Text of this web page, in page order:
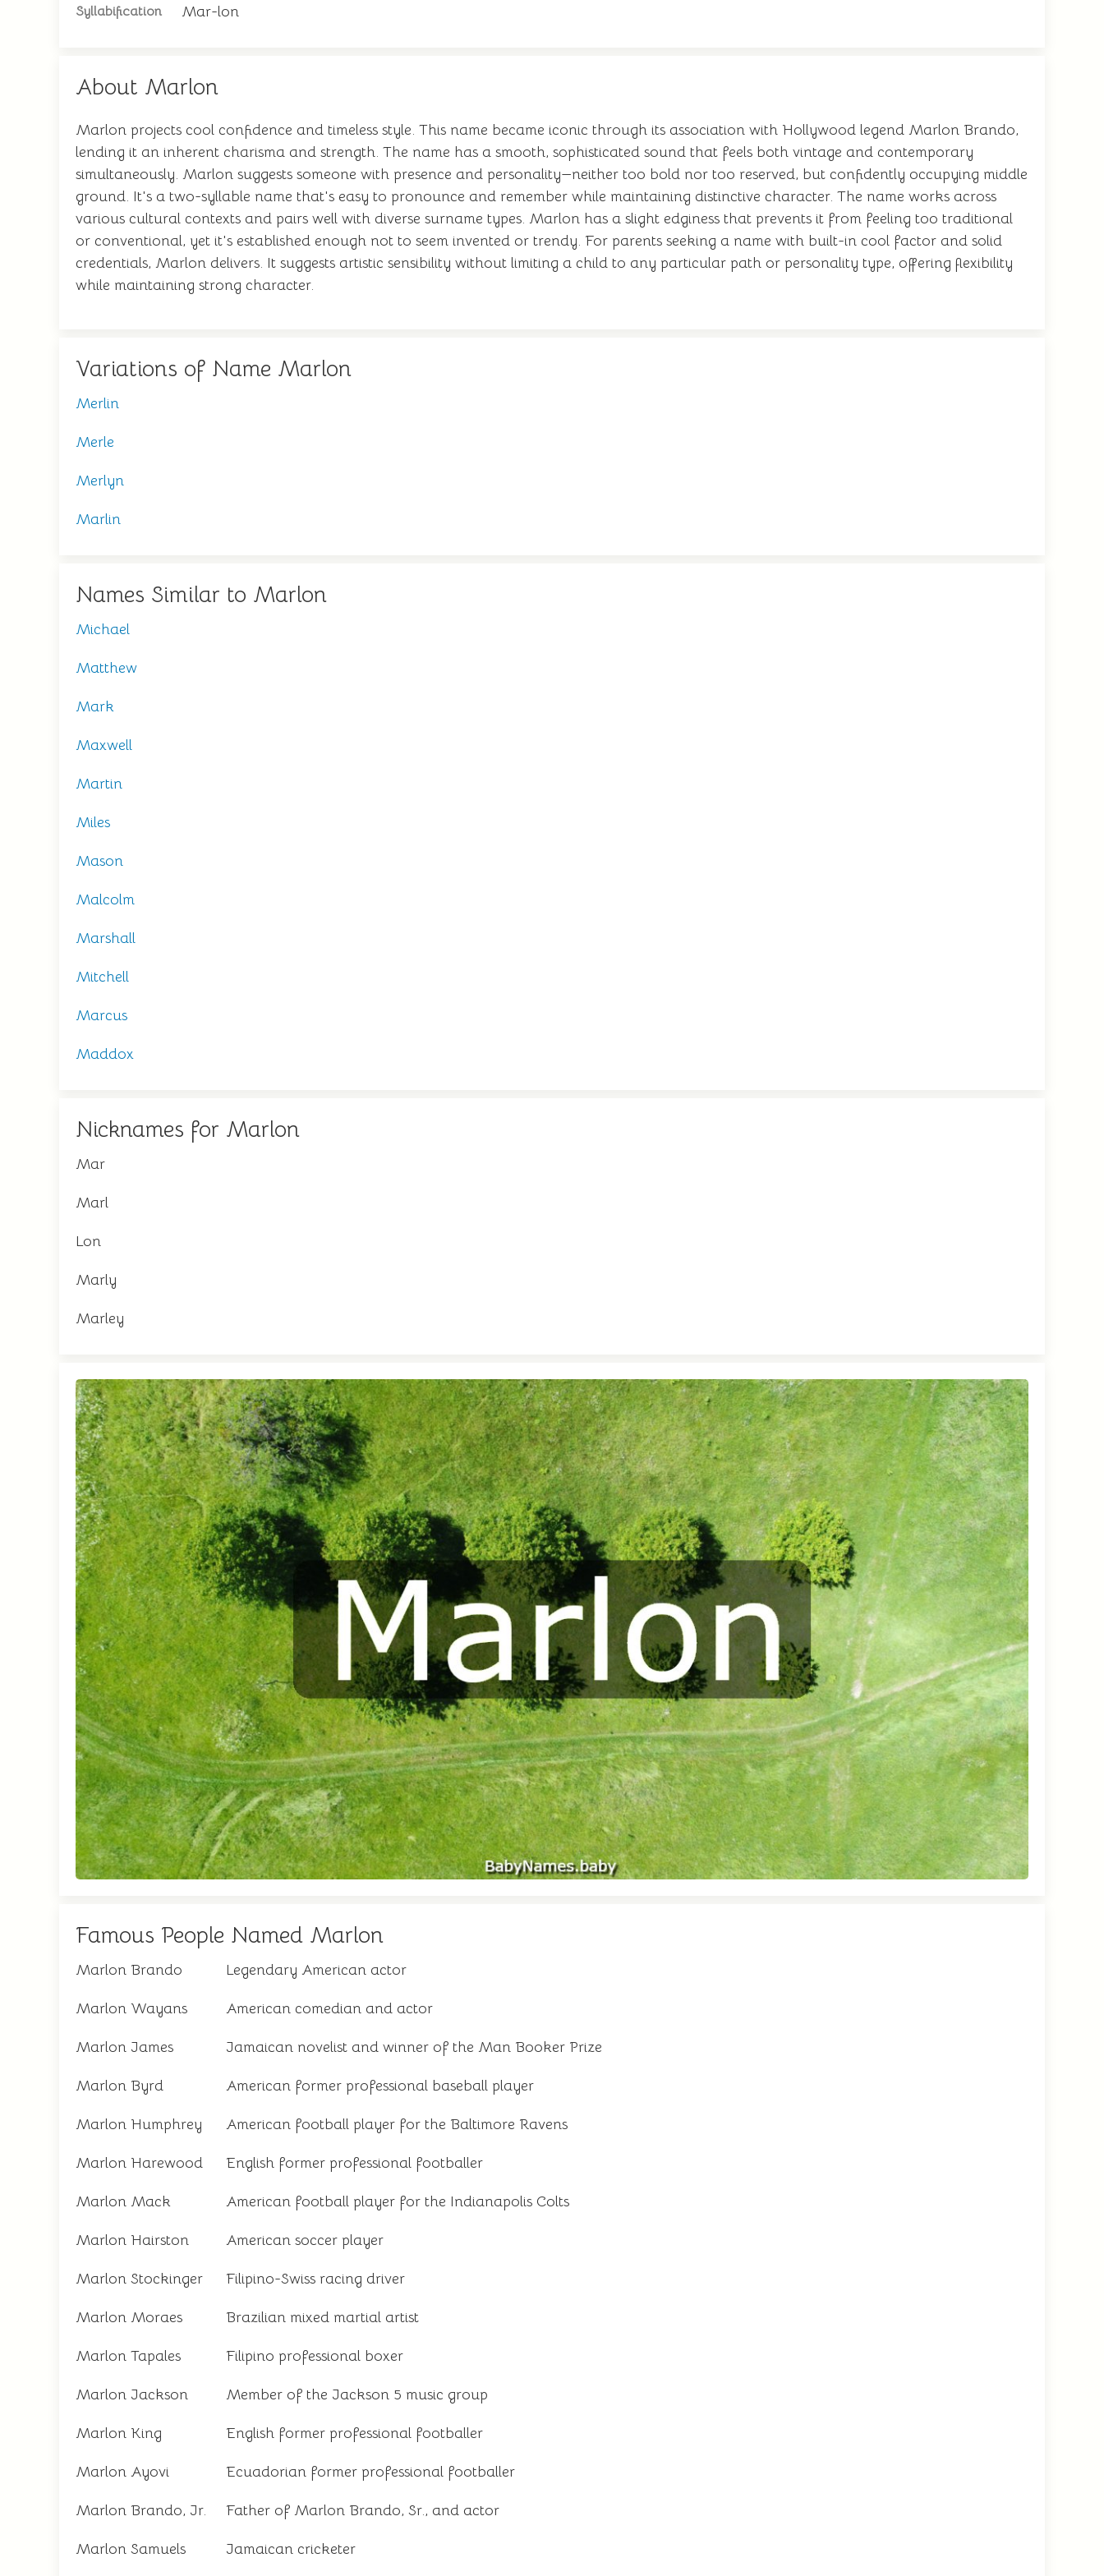
Syllabification Mar-lon
About Marlon
Marlon projects cool confidence and timeless style. This name became iconic through its association with Hollywood legend Marlon Brando,
lending it an inherent charisma and strength. The name has a smooth, sophisticated sound that feels both vintage and contemporary
simultaneously. Marlon suggests someone with presence and personality—neither too bold nor too reserved, but confidently occupying middle
ground. It's a two-syllable name that's easy to pronounce and remember while maintaining distinctive character. The name works across
various cultural contexts and pairs well with diverse surname types. Marlon has a slight edginess that prevents it from feeling too traditional
or conventional, yet it's established enough not to seem invented or trendy. For parents seeking a name with built-in cool factor and solid
credentials, Marlon delivers. It suggests artistic sensibility without limiting a child to any particular path or personality type, offering flexibility
while maintaining strong character.
Variations of Name Marlon
Merlin
Merle
Merlyn
Marlin
Names Similar to Marlon
Michael
Matthew
Mark
Maxwell
Martin
Miles
Mason
Malcolm
Marshall
Mitchell
Marcus
Maddox
Nicknames for Marlon
Mar
Marl
Lon
Marly
Marley
Famous People Named Marlon
Marlon Brando Legendary American actor
Marlon Wayans American comedian and actor
Marlon James Jamaican novelist and winner of the Man Booker Prize
Marlon Byrd American former professional baseball player
Marlon Humphrey American football player for the Baltimore Ravens
Marlon Harewood English former professional footballer
Marlon Mack American football player for the Indianapolis Colts
Marlon Hairston American soccer player
Marlon Stockinger Filipino-Swiss racing driver
Marlon Moraes Brazilian mixed martial artist
Marlon Tapales Filipino professional boxer
Marlon Jackson Member of the Jackson 5 music group
Marlon King English former professional footballer
Marlon Ayovi Ecuadorian former professional footballer
Marlon Brando, Jr. Father of Marlon Brando, Sr., and actor
Marlon Samuels Jamaican cricketer